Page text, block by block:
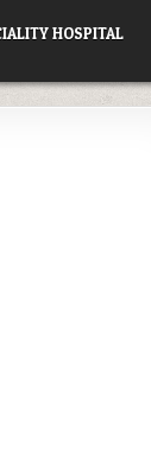
HOSPITAL